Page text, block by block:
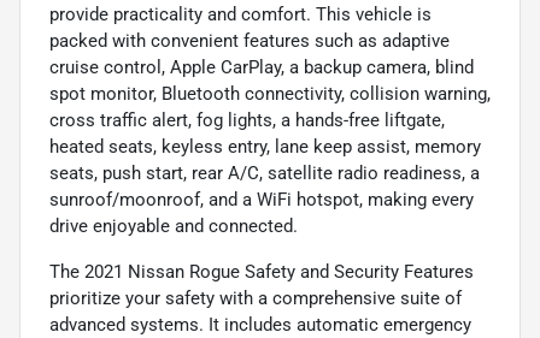
provide practicality and comfort. This vehicle is
packed with convenient features such as adaptive
cruise control, Apple CarPlay, a backup camera, blind
spot monitor, Bluetooth connectivity, collision warning,
cross traffic alert, fog lights, a hands-free liftgate,
heated seats, keyless entry, lane keep assist, memory
seats, push start, rear A/C, satellite radio readiness, a
sunroof/moonroof, and a WiFi hotspot, making every
drive enjoyable and connected.
The 2021 Nissan Rogue Safety and Security Features
prioritize your safety with a comprehensive suite of
advanced systems. It includes automatic emergency